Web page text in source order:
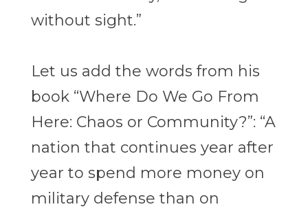
without sight.”
Let us add the words from his
book “Where Do We Go From
Here: Chaos or Community?”: “A
nation that continues year after
year to spend more money on
military defense than on